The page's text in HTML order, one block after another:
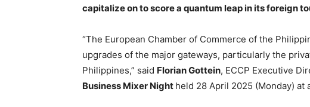
capitalize on to score a quantum leap in its foreign
“The European Chamber of Commerce of the
upgrades of the major gateways, particularly the
Philippines,” said Florian Gottein, ECCP Executive
Business Mixer Night held 28 April 2025 (Monday) at